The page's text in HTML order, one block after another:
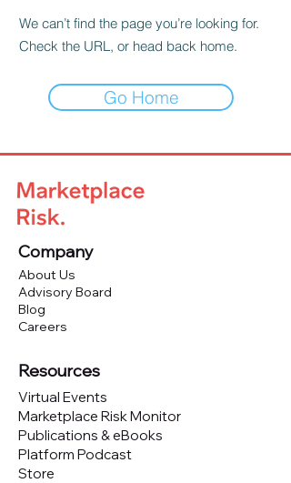
We can’t find the page you’re looking for.
Check the URL, or head back home.
Go Home
Company
About Us
Advisory Board
Blog
Careers
Resources
Virtual Events
Marketplace Risk Monitor
Publications & eBooks
Platform Podcast
Store